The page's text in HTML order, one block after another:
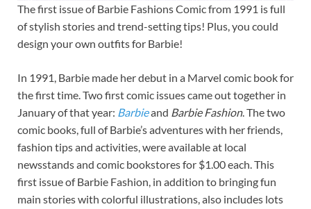
The first issue of Barbie Fashions Comic from 1991 is full
of stylish stories and trend-setting tips! Plus, you could
design your own outfits for Barbie!
In 1991, Barbie made her debut in a Marvel comic book for
the first time. Two first comic issues came out together in
January of that year: Barbieand Barbie Fashion. The two
comic books, full of Barbie’s adventures with her friends,
fashion tips and activities, were available at local
newsstands and comic bookstores for $1.00 each. This
first issue of Barbie Fashion, in addition to bringing fun
main stories with colorful illustrations, also includes lots